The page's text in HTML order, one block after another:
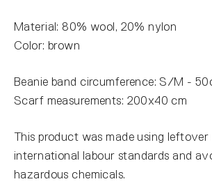
Material: 80% wool, 20% nylon
Color: brown
Beanie band circumference: S/M -
Scarf measurements: 200x40 cm
This product was made using leftover
international labour standards and
hazardous chemicals.